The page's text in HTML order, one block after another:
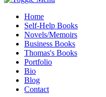
Home
Self-Help Books
Novels/Memoirs
Business Books
Thomas's Books
Portfolio
Bio
Blog
Contact